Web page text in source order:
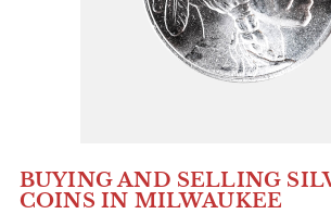
BUYING AND SELLING
COINS IN MILWAUKEE